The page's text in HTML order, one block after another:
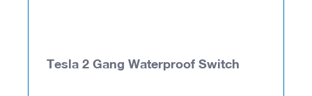
Tesla 2 Gang Waterproof Switch